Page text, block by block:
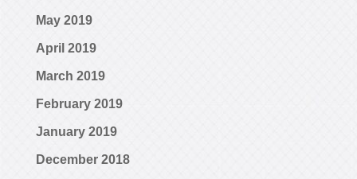
May 2019
April 2019
March 2019
February 2019
January 2019
December 2018